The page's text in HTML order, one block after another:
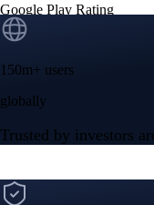
Google Play Rating
150m+ users
globally
Trusted by investors